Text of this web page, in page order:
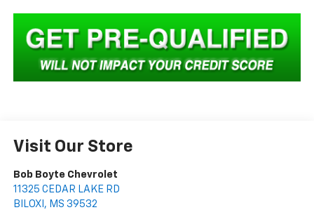
Visit Our Store
Bob Boyte Chevrolet
11325 CEDAR LAKE RD
BILOXI , MS 39532